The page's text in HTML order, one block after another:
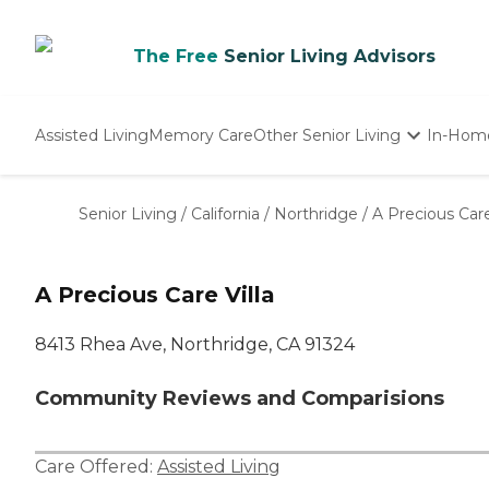
The Free Senior Living Advisors
Assisted LivingMemory CareOther Senior Living
Nursing Homes
In-
Senior Living / California / Northridge / A Precious
A Precious Care Villa
8413 Rhea Ave, Northridge, CA 91324
Community Reviews and Comparisions
Care Offered: Assisted Living